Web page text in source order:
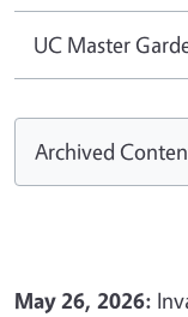
UC Master
Archived
May 26, 2026: